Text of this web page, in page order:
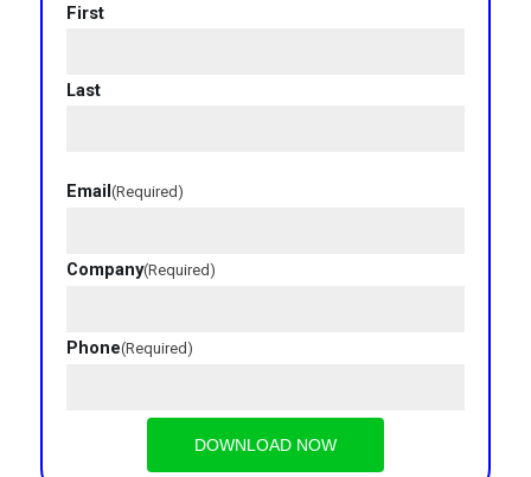
First
Last
Email(Required)
Company(Required)
Phone(Required)